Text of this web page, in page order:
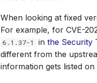
When looking at fixed
For example, for CVE-
6.1.37-1 in the Security
different from the
information gets listed on